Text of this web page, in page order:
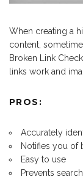
When creating a
content,
Broken Link
links work and
PROS:
Accurately
Notifies you of
Easy to use
Prevents